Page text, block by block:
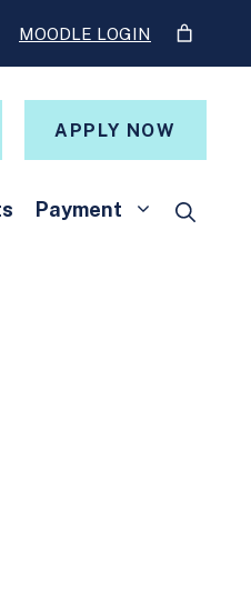
MOODLE LOGIN
APPLY NOW
Payment